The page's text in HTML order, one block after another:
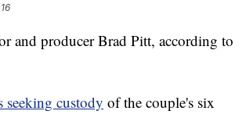
and producer Brad Pitt, according to
seeking custody of the couple's six